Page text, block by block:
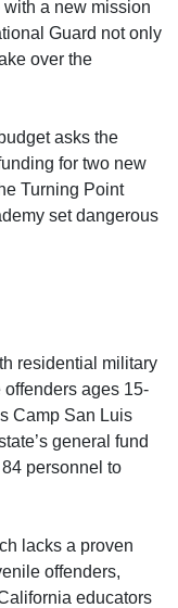
a new mission
Guard not only
over the
asks the
for two new
Turning Point
set dangerous
residential military
ages 15-
Camp San Luis
general fund
personnel to
lacks a proven
offenders,
educators